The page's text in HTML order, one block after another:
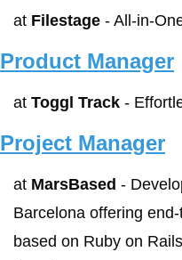
at Filestage - All-in-
Product Manager
at Toggl Track -
Project Manager
at MarsBased -
Barcelona offering
based on Ruby on